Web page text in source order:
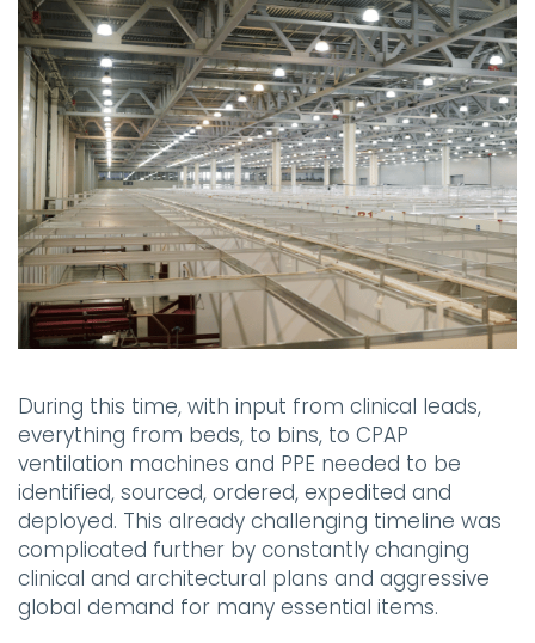
During this time, with input from clinical leads,
everything from beds, to bins, to CPAP
ventilation machines and PPE needed to be
identified, sourced, ordered, expedited and
deployed. This already challenging timeline was
complicated further by constantly changing
clinical and architectural plans and aggressive
global demand for many essential items.